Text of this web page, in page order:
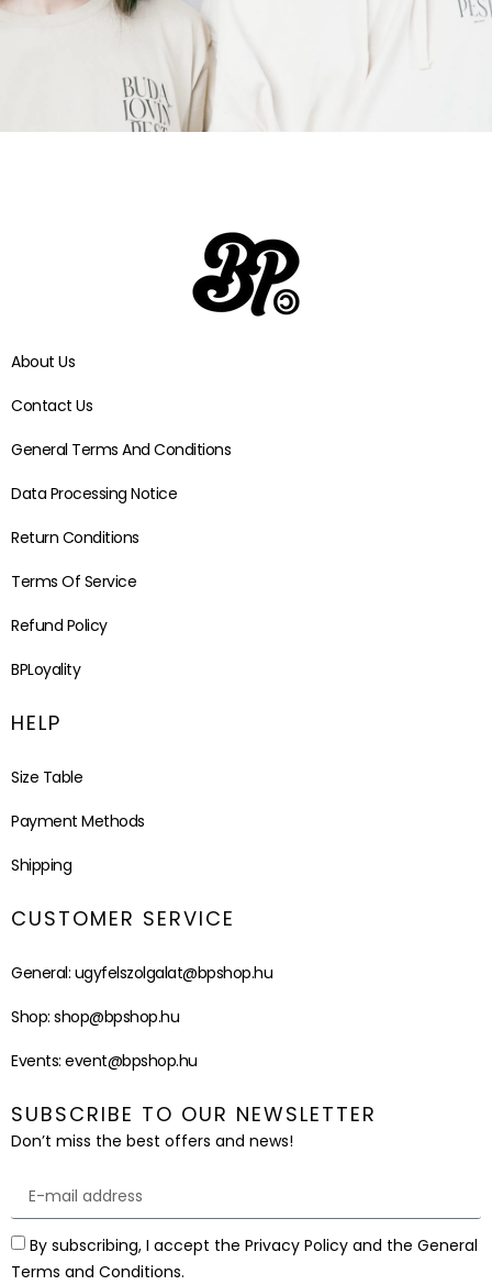
About Us
Contact Us
General Terms And Conditions
Data Processing Notice
Return Conditions
Terms Of Service
Refund Policy
BPLoyality
HELP
Size Table
Payment Methods
Shipping
CUSTOMER SERVICE
General: ugyfelszolgalat@bpshop.hu
Shop: shop@bpshop.hu
Events: event@bpshop.hu
SUBSCRIBE TO OUR NEWSLETTER
Don’t miss the best offers and news!
By subscribing, I accept the Privacy Policy and the General
Terms and Conditions.